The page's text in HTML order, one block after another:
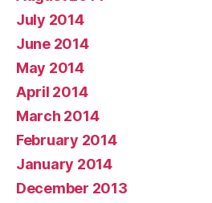
July 2014
June 2014
May 2014
April 2014
March 2014
February 2014
January 2014
December 2013